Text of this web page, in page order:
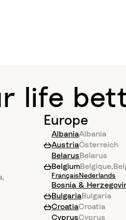
life
,
Europe
AlbaniaAlbania
AustriaÖsterreich
Belarus Belarus
BelgiumBelgique,
Français Nederlands
Bosnia &
BulgariaBulgaria
CroatiaCroatia
CyprusCyprus